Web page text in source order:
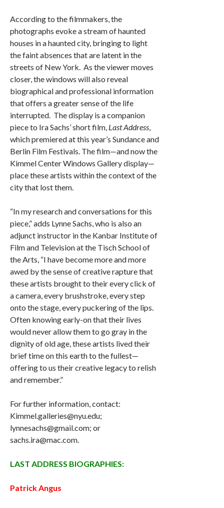
According to the filmmakers, the
photographs evoke a stream of haunted
houses in a haunted city, bringing to light
the faint absences that are latent in the
streets of New York. As the viewer moves
closer, the windows will also reveal
biographical and professional information
that offers a greater sense of the life
interrupted. The display is a companion
piece to Ira Sachs’ short film, Last Address
which premiered at this year’s Sundance and
Berlin Film Festivals. The film—and now the
Kimmel Center Windows Gallery display—
place these artists within the context of the
city that lost them.
“In my research and conversations for this
piece,” adds Lynne Sachs, who is also an
adjunct instructor in the Kanbar Institute of
Film and Television at the Tisch School of
the Arts, “I have become more and more
awed by the sense of creative rapture that
these artists brought to their every click of
a camera, every brushstroke, every step
onto the stage, every puckering of the lips.
Often knowing early-on that their lives
would never allow them to go gray in the
dignity of old age, these artists lived their
brief time on this earth to the fullest—
offering to us their creative legacy to relish
and remember.”
For further information, contact:
Kimmel.galleries@nyu.edu;
lynnesachs@gmail.com; or
sachs.ira@mac.com.
LAST ADDRESS BIOGRAPHIES:
Patrick Angus